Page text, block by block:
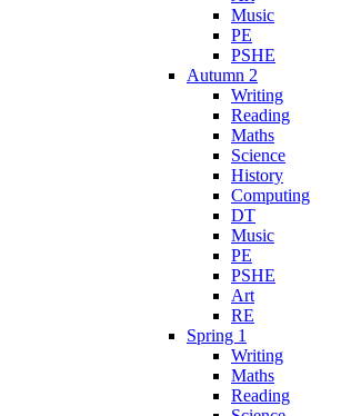
Music
PE
PSHE
Autumn 2
Writing
Reading
Maths
Science
History
Computing
DT
Music
PE
PSHE
Art
RE
Spring 1
Writing
Maths
Reading